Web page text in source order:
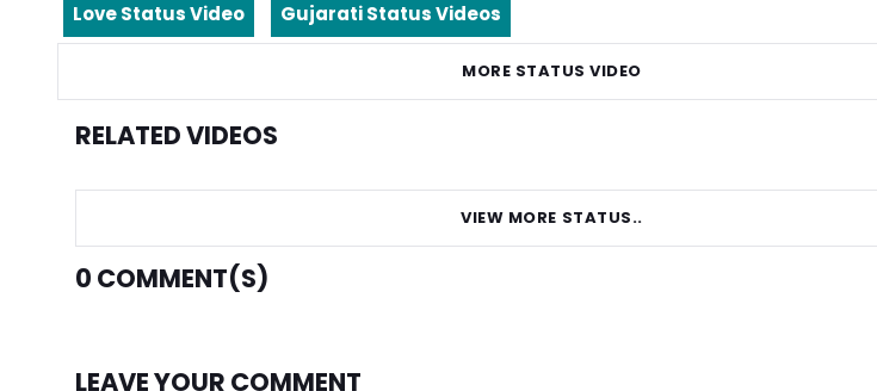
Love Status Video Gujarati Status Videos
MORE STATUS VIDEO
RELATED VIDEOS
VIEW MORE STATUS..
0 COMMENT(S)
LEAVE YOUR COMMENT